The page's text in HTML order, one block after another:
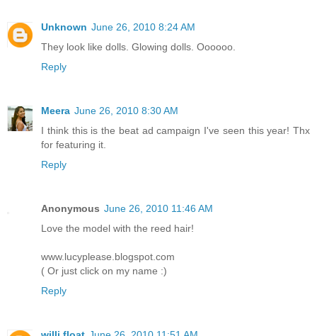
Unknown June 26, 2010 8:24 AM
They look like dolls. Glowing dolls. Oooooo.
Reply
Meera June 26, 2010 8:30 AM
I think this is the beat ad campaign I've seen this year! Thx
for featuring it.
Reply
Anonymous June 26, 2010 11:46 AM
Love the model with the reed hair!
www.lucyplease.blogspot.com
( Or just click on my name :)
Reply